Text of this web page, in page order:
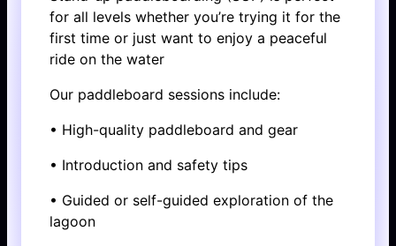
for all levels whether you’re trying it for the
first time or just want to enjoy a peaceful
ride on the water
Our paddleboard sessions include:
• High-quality paddleboard and gear
• Introduction and safety tips
• Guided or self-guided exploration of the
lagoon